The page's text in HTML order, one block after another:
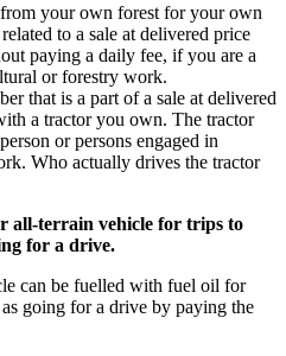
your own forest for your own
to a sale at delivered price
paying a daily fee, if you are a
or forestry work.
that is a part of a sale at delivered
a tractor you own. The tractor
or persons engaged in
Who actually drives the tractor
all-terrain vehicle for trips to
for a drive.
can be fuelled with fuel oil for
going for a drive by paying the